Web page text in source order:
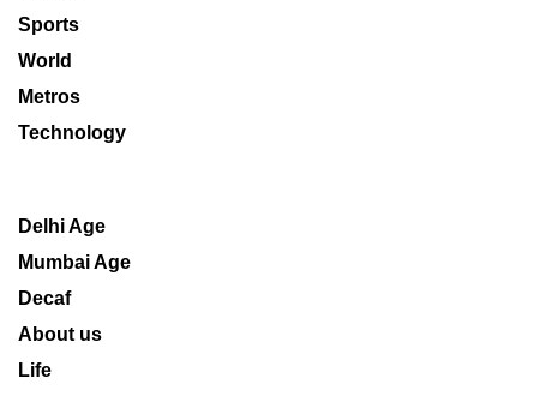
Sports
World
Metros
Technology
Delhi Age
Mumbai Age
Decaf
About us
Life